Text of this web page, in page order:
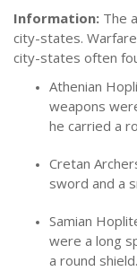
Information: The
city-states.
city-states often
Athenian
weapons
he carried a
Cretan
sword and a
Samian
were a long
a round shield.